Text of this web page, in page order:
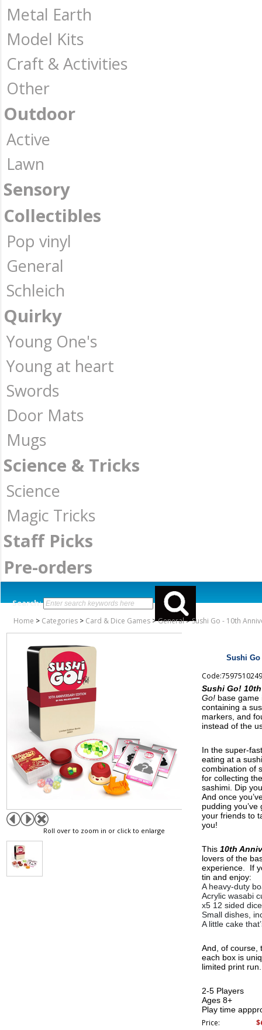
Metal Earth
Model Kits
Craft & Activities
Other
Outdoor
Active
Lawn
Sensory
Collectibles
Pop vinyl
General
Schleich
Quirky
Young One's
Young at heart
Swords
Door Mats
Mugs
Science & Tricks
Science
Magic Tricks
Staff Picks
Pre-orders
Search:
Home > Categories > Card & Dice Games >General>Sushi Go - 10th
Roll over to zoom in or click to enlarge
Sushi
Sushi Go!
Go!base game
containing a
markers, and
instead of the
In the super-
eating at a
combination of
for collecting
sashimi. Dip
And once
pudding
your friends to
you!
This 10th
lovers of the
experience. If
tin and enjoy:
A heavy-duty
Acrylic wasabi
x5 12 sided dice
Small dishes,
A little cake
And, of course,
each box is
limited print run.
2-5 Players
Ages 8+
Play time
Price: